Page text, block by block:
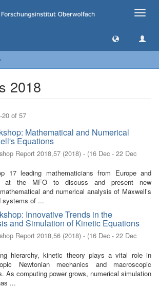
Toggle
2018
20 of 57
Mathematical and Numerical
Equations
Report 2018,57 (2018) - (16 Dec - 22 Dec
17 leading mathematicians from Europe and
at the MFO to discuss and present new
and numerical analysis of Maxwell’s
systems of ...
Innovative Trends in the
and Simulation of Kinetic Equations
Report 2018,56 (2018) - (16 Dec - 22 Dec
hierarchy, kinetic theory plays a vital role in
Newtonian mechanics and macroscopic
As computing power grows, numerical simulation
...